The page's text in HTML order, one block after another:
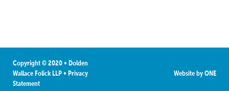
Copyright © 2020 • Dolden
Wallace Folick LLP • Privacy
Statement
Website byONE